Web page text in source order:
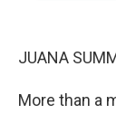
JUANA
More than a